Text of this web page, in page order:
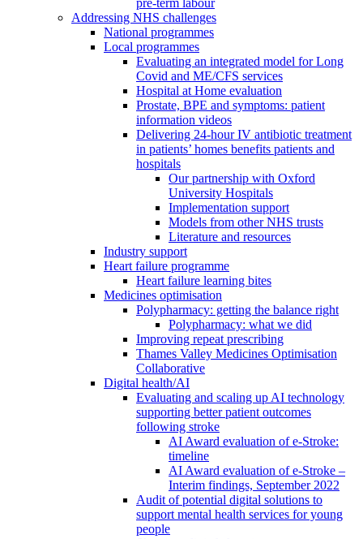
pre-term labour
Addressing NHS challenges
National programmes
Local programmes
Evaluating an integrated model for Long
Covid and ME/CFS services
Hospital at Home evaluation
Prostate, BPE and symptoms: patient
information videos
Delivering 24-hour IV antibiotic treatment
in patients’ homes benefits patients and
hospitals
Our partnership with Oxford
University Hospitals
Implementation support
Models from other NHS trusts
Literature and resources
Industry support
Heart failure programme
Heart failure learning bites
Medicines optimisation
Polypharmacy: getting the balance right
Polypharmacy: what we did
Improving repeat prescribing
Thames Valley Medicines Optimisation
Collaborative
Digital health/AI
Evaluating and scaling up AI technology
supporting better patient outcomes
following stroke
AI Award evaluation of e-Stroke:
timeline
AI Award evaluation of e-Stroke –
Interim findings, September 2022
Audit of potential digital solutions to
support mental health services for young
people